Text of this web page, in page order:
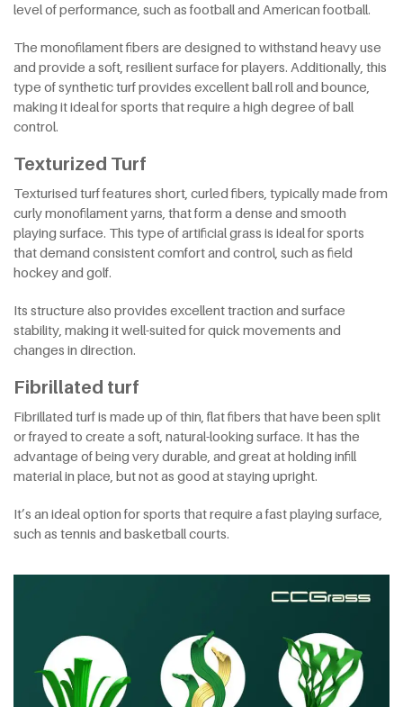
level of performance, such as football and American football.
The monofilament fibers are designed to withstand heavy use
and provide a soft, resilient surface for players. Additionally, this
type of synthetic turf provides excellent ball roll and bounce,
making it ideal for sports that require a high degree of ball
control.
Texturized Turf
Texturised turf features short, curled fibers, typically made from
curly monofilament yarns, that form a dense and smooth
playing surface. This type of artificial grass is ideal for sports
that demand consistent comfort and control, such as field
hockey and golf.
Its structure also provides excellent traction and surface
stability, making it well-suited for quick movements and
changes in direction.
Fibrillated turf
Fibrillated turf is made up of thin, flat fibers that have been split
or frayed to create a soft, natural-looking surface. It has the
advantage of being very durable, and great at holding infill
material in place, but not as good at staying upright.
It’s an ideal option for sports that require a fast playing surface,
such as tennis and basketball courts.